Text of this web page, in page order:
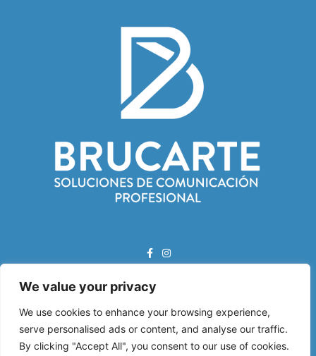
We value your privacy
We use cookies to enhance your browsing experience,
serve personalised ads or content, and analyse our traffic.
By clicking "Accept All", you consent to our use of cookies.
Correo Electrónico:
info@brucarte.com
Dirección: